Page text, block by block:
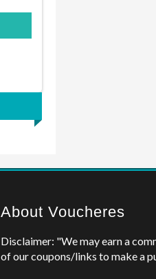
About Voucheres
Disclaimer: "We may earn a
of our coupons/links to make a